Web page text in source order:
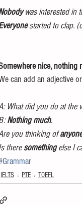
was interested in
started to clap.
nice, nothing
can add an adjective
What did you do at the
Nothing much.
you thinking of anyone
there something else I
IELTS PTE TOEFL